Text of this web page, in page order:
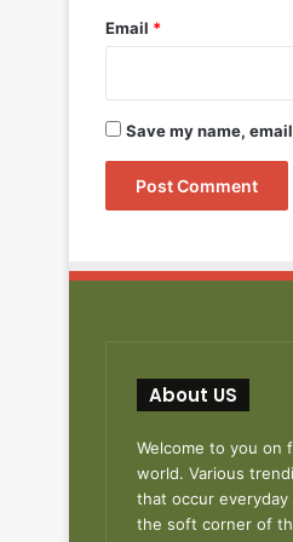
Email *
Save my name,
About US
Welcome to you on
world. Various
that occur
the soft corner of